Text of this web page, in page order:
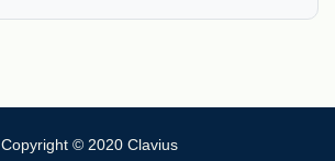
Copyright © 2020 Clavius